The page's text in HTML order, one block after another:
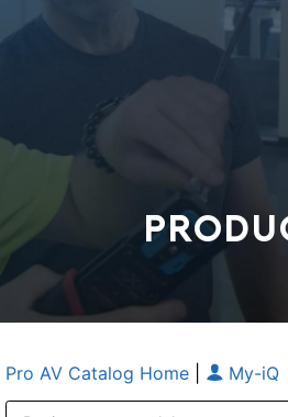
Pro AV Catalog Home My-iQ